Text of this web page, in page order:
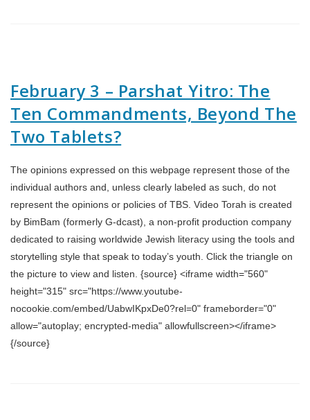
February 3 – Parshat Yitro: The
Ten Commandments, Beyond The
Two Tablets?
The opinions expressed on this webpage represent those of the
individual authors and, unless clearly labeled as such, do not
represent the opinions or policies of TBS. Video Torah is created
by BimBam (formerly G-dcast), a non-profit production company
dedicated to raising worldwide Jewish literacy using the tools and
storytelling style that speak to today’s youth. Click the triangle on
the picture to view and listen. {source} <iframe width="560"
height="315" src="https://www.youtube-
nocookie.com/embed/UabwIKpxDe0?rel=0" frameborder="0"
allow="autoplay; encrypted-media" allowfullscreen></iframe>
{/source}